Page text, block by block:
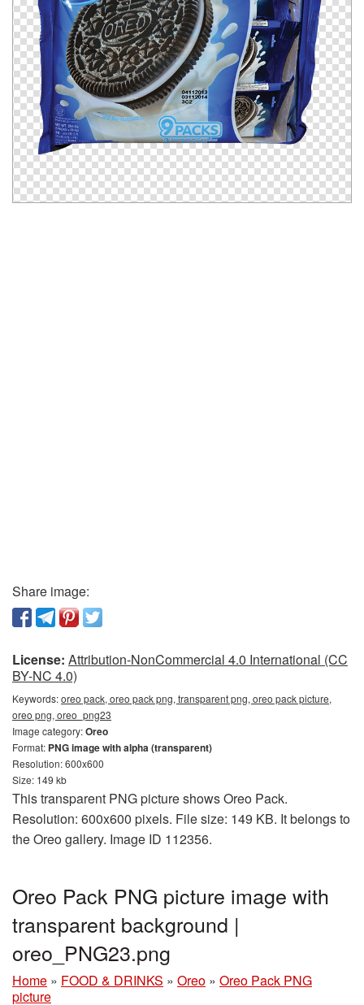
Share image:
License: Attribution-NonCommercial 4.0 International (CC
BY-NC 4.0)
Keywords:oreo pack, oreo pack png, transparent png, oreo pack picture,
oreo png, oreo_png23
Image category:Oreo
Format: PNG image with alpha (transparent)
Resolution: 600x600
Size: 149 kb
This transparent PNG picture shows Oreo Pack.
Resolution: 600x600 pixels. File size: 149 KB. It belongs to
the Oreo gallery. Image ID 112356.
Oreo Pack PNG picture image with
transparent background |
oreo_PNG23.png
Home » FOOD & DRINKS » Oreo » Oreo Pack PNG
picture